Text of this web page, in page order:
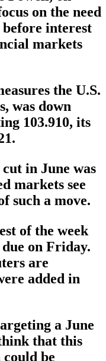
on the need
interest
markets
the U.S.
was down
103.910, its
in June was
markets see
such a move.
of the week
on Friday.
are
added in
a June
that this
be